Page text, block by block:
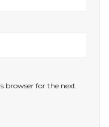
browser for the next